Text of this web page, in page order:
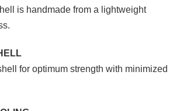
is handmade from a lightweight
for optimum strength with minimized